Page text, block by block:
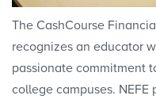
The CashCourse
recognizes an educator
passionate commitment
college campuses. NEFE